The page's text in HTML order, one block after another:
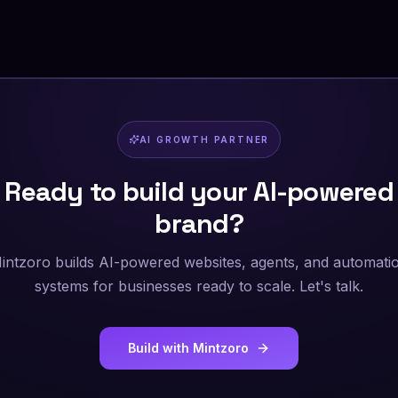
AI GROWTH PARTNER
Ready to build your AI-powered
brand?
builds AI-powered websites, agents, and
systems for businesses ready to scale. Let's talk.
Build with Mintzoro